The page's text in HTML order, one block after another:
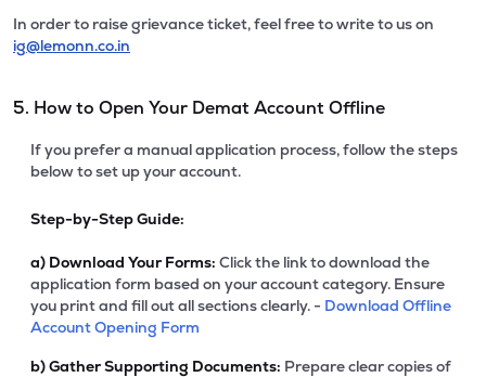
In order to raise grievance ticket, feel free to write to us on
ig@lemonn.co.in
5. How to Open Your Demat Account Offline
If you prefer a manual application process, follow the steps
below to set up your account.
Step-by-Step Guide:
a) Download Your Forms: Click the link to download the
application form based on your account category. Ensure
you print and fill out all sections clearly. - Download Offline
Account Opening Form
b)Gather Supporting Documents: Prepare clear copies of